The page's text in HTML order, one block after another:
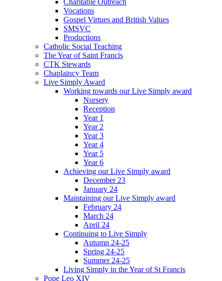
Charitable Outreach
Vocations
Gospel Virtues and British Values
SMSVC
Productions
Catholic Social Teaching
The Year of Saint Francis
CTK Stewards
Chaplaincy Team
Live Simply Award
Working towards our Live Simply award
Nursery
Reception
Year 1
Year 2
Year 3
Year 4
Year 5
Year 6
Achieving our Live Simply award
December 23
January 24
Maintaining our Live Simply award
February 24
March 24
April 24
Continuing to Live Simply
Autumn 24-25
Spring 24-25
Summer 24-25
Living Simply in the Year of St Francis
Pope Leo XIV